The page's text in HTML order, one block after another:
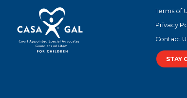
Terms of
Privacy
Contact
STAY